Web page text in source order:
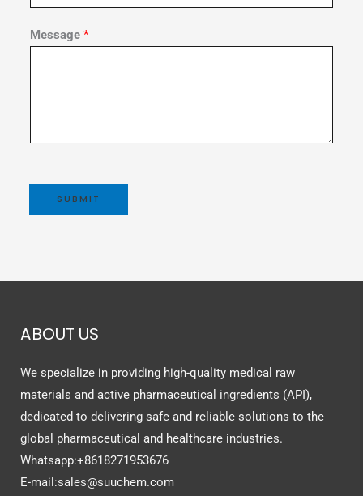
Message *
SUBMIT
ABOUT US
We specialize in providing high-quality medical raw
materials and active pharmaceutical ingredients (API),
dedicated to delivering safe and reliable solutions to the
global pharmaceutical and healthcare industries.
Whatsapp:+8618271953676
E-mail:sales@suuchem.com